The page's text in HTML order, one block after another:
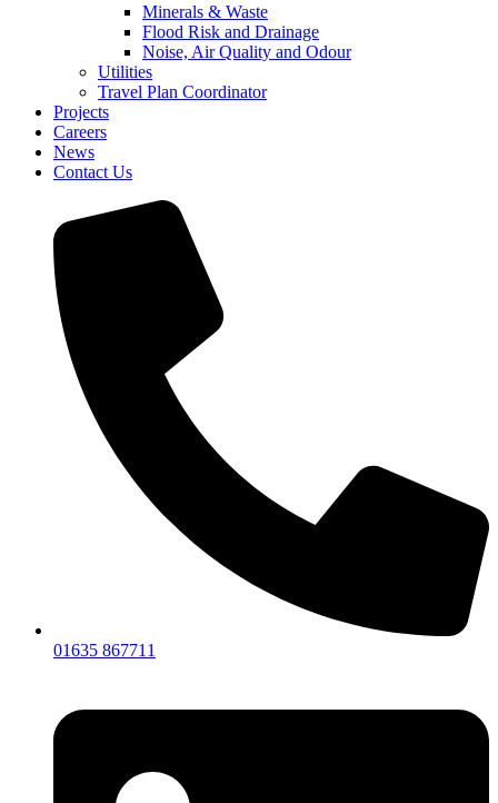
Minerals & Waste
Flood Risk and Drainage
Noise, Air Quality and Odour
Utilities
Travel Plan Coordinator
Projects
Careers
News
Contact Us
01635 867711